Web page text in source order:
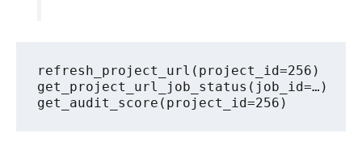
refresh_project_url(project_id=256)
get_project_url_job_status(job_id=…)